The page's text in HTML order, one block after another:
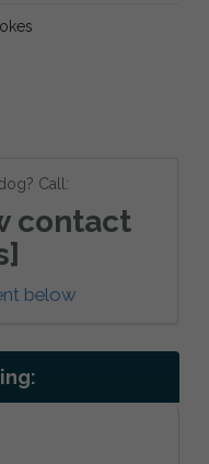
Call:
contact
below